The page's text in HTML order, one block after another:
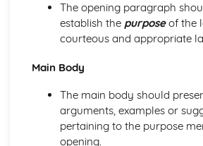
Writing Persuasively
Engaging a Reader
Promoting a Point of View
Openings and Endings
Organising Information and Ideas
Spelling, Punctuation and Grammar
Punctuating Effectively
Sentence Lengths
Sentence Structures
The opening paragraph
establish the purposeof the
courteous and appropriate
Main Body
The main body should
arguments, examples or
pertaining to the purpose
opening.